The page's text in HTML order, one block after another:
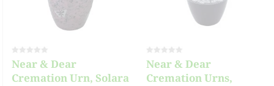
Near & Dear
Cremation Urn, Solara
Near & Dear
Cremation Urns,